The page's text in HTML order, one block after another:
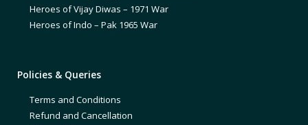
Heroes of Vijay Diwas – 1971 War
Heroes of Indo – Pak 1965 War
Policies & Queries
Terms and Conditions
Refund and Cancellation